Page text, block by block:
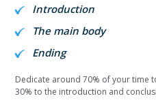
Introduction
The main body
Ending
Dedicate around 70% of your time
30% to the introduction and